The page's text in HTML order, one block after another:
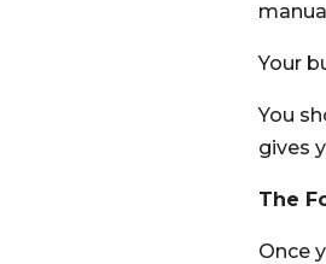
Your
You
gives
The
Once